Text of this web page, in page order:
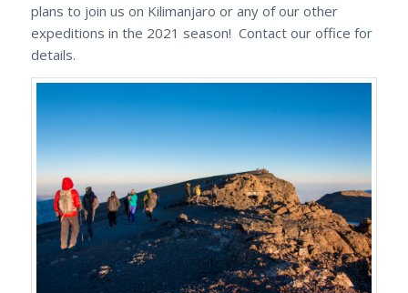
plans to join us on Kilimanjaro or any of our other
expeditions in the 2021 season! Contact our office for
details.